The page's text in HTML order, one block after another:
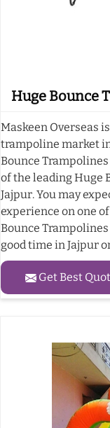
Huge Bounce
Maskeen Overseas
trampoline market
Bounce
of the leading Huge
Jajpur. You may
experience on one
Bounce
good time in Jajpur
Get Best